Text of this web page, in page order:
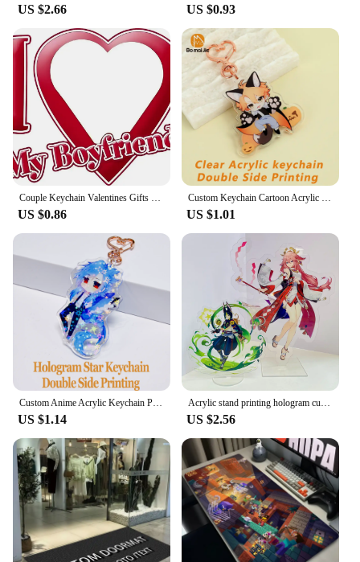
US $2.66 US $0.93
Couple Keychain Valentines Gifts for Boyfriend Girlfriend Custom I Love My Boyfriend Girlfriend Keychains for Him Her
US $0.86
Custom Keychain Cartoon Acrylic Key Chain Photo Customized Anime Charms Hologram Clear Personalized Designer Car Keychains
US $1.01
Custom Anime Acrylic Keychain Personalized Logo Cartoon Pendant Photo Clear Flash Charms Hologram Designer Key Chain
US $1.14
Acrylic stand printing hologram custom animation stand cartoon acrylic stand
US $2.56